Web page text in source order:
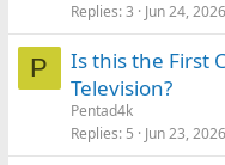
Replies 3 Jun 24, 2026
P
Is this the First
Television?
Pentad4k
Replies 5 Jun 23, 2026